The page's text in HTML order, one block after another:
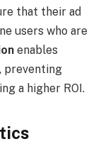
that their ad
users who are
enables
preventing
a higher ROI.